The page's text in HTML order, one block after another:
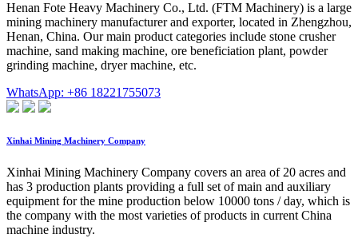
Henan Fote Heavy Machinery Co., Ltd. (FTM Machinery) is a large
mining machinery manufacturer and exporter, located in Zhengzhou,
Henan, China. Our main product categories include stone crusher
machine, sand making machine, ore beneficiation plant, powder
grinding machine, dryer machine, etc.
WhatsApp: +86 18221755073
Xinhai Mining Machinery Company
Xinhai Mining Machinery Company covers an area of 20 acres and
has 3 production plants providing a full set of main and auxiliary
equipment for the mine production below 10000 tons / day, which is
the company with the most varieties of products in current China
machine industry.